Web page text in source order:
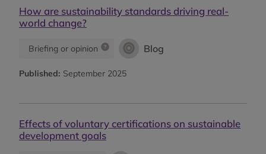
How are sustainability standards driving real-
world change?
Briefing or opinion Blog
Published: September 2025
Effects of voluntary certifications on sustainable
development goals